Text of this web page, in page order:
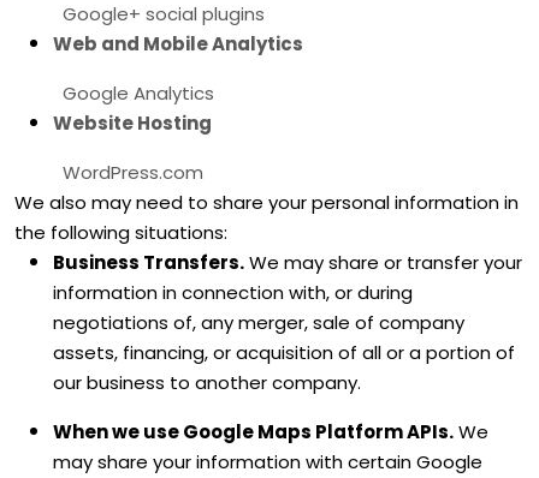
Google+ social plugins
Web and Mobile Analytics
Google Analytics
Website Hosting
WordPress.com
We also may need to share your personal information in
the following situations:
Business Transfers.We may share or transfer your
information in connection with, or during
negotiations of, any merger, sale of company
assets, financing, or acquisition of all or a portion of
our business to another company.
When we use Google Maps Platform APIs.We
may share your information with certain Google